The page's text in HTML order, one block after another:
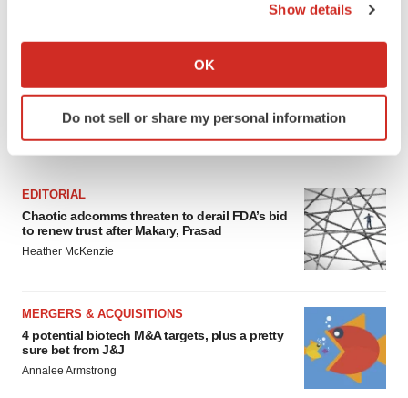
Collect information about your geographical location
Identify your device by actively scanning it for
specific characteristics (fingerprinting)
We use cookies to enhance your experience, analyze
site traffic, and serve tailored ads. By clicking "OK", you
agree to our use of cookies. You can later change your
Show details
OK
Do not sell or share my personal information
FEATURED STORIES
EDITORIAL
Chaotic adcomms threaten to derail FDA’s bid
to renew trust after Makary, Prasad
Heather McKenzie
MERGERS & ACQUISITIONS
4 potential biotech M&A targets, plus a pretty
sure bet from J&J
Annalee Armstrong